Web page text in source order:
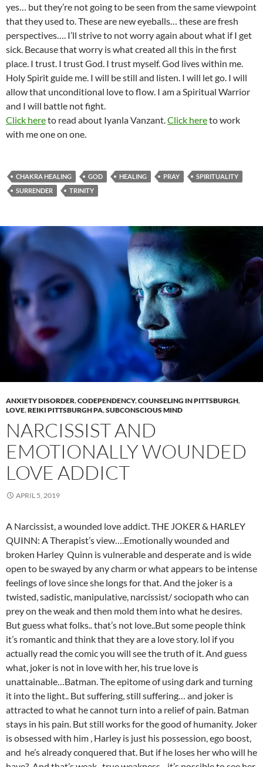
yes… but they’re not going to be seen from the same viewpoint
that they used to. These are new eyeballs… these are fresh
perspectives…. I’ll strive to not worry again about what if I get
sick. Because that worry is what created all this in the first
place. I trust. I trust God. I trust myself. God lives within me.
Holy Spirit guide me. I will be still and listen. I will let go. I will
allow that unconditional love to flow. I am a Spiritual Warrior
and I will battle not fight.
Click hereto read about Iyanla Vanzant. Click hereto work
with me one on one.
CHAKRA HEALING GOD HEALING PRAY
SPIRITUALITY
SURRENDER
TRINITY
ANXIETY DISORDER,CODEPENDENCY,COUNSELING IN PITTSBURGH,
LOVE,REIKI PITTSBURGH PA,SUBCONSCIOUS MIND
NARCISSIST AND
EMOTIONALLY WOUNDED
LOVE ADDICT
APRIL 5, 2019
A Narcissist, a wounded love addict. THE JOKER & HARLEY
QUINN: A Therapist’s view….Emotionally wounded and
broken Harley Quinn is vulnerable and desperate and is wide
open to be swayed by any charm or what appears to be intense
feelings of love since she longs for that. And the joker is a
twisted, sadistic, manipulative, narcissist/ sociopath who can
prey on the weak and then mold them into what he desires.
But guess what folks.. that’s not love..But some people think
it’s romantic and think that they are a love story. lol if you
actually read the comic you will see the truth of it. And guess
what, joker is not in love with her, his true love is
unattainable…Batman. The epitome of using dark and turning
it into the light.. But suffering, still suffering… and joker is
attracted to what he cannot turn into a relief of pain. Batman
stays in his pain. But still works for the good of humanity. Joker
is obsessed with him , Harley is just his possession, ego boost,
and he’s already conquered that. But if he loses her who will he